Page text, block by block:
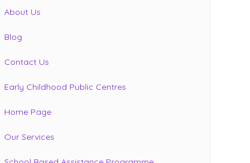
About Us
Blog
Contact Us
Early Childhood Public Centres
Home Page
Our Services